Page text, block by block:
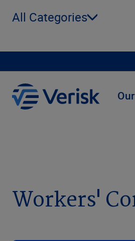
Workers'
All Categories